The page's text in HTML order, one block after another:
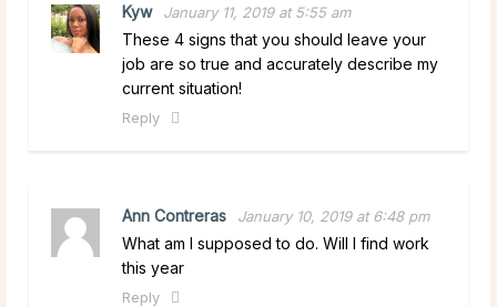
Kyw January 11, 2019 at 5:55 am
These 4 signs that you should leave your
job are so true and accurately describe my
current situation!
Reply
Ann Contreras January 10, 2019 at 6:48 pm
What am I supposed to do. Will I find work
this year
Reply